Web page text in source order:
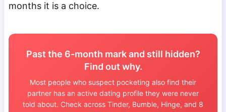
months it is a choice.
Past the 6-month mark and still hidden?
Find out why.
Most people who suspect pocketing also find their
partner has an active dating profile they were never
told about. Check across Tinder, Bumble, Hinge, and 8